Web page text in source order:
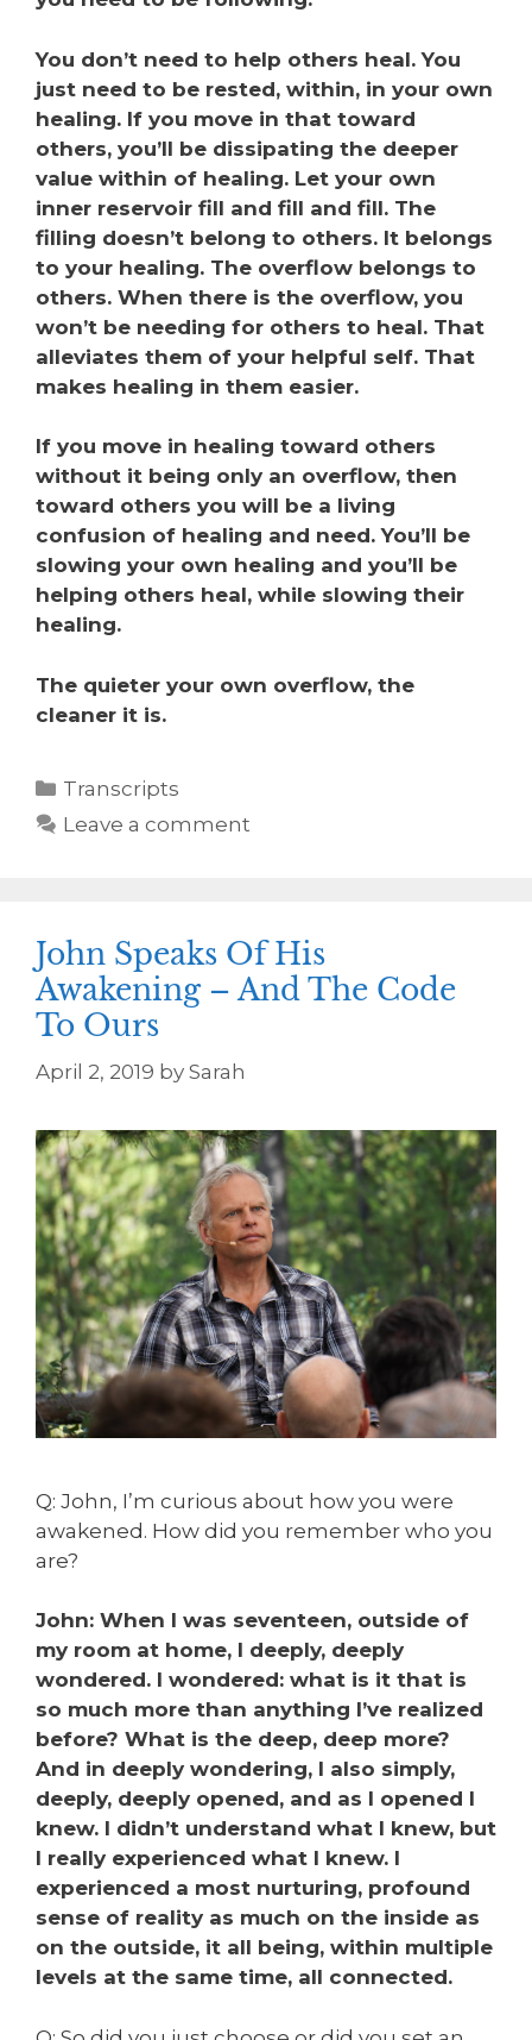
You don’t need to help others heal. You
just need to be rested, within, in your own
healing. If you move in that toward
others, you’ll be dissipating the deeper
value within of healing. Let your own
inner reservoir fill and fill and fill. The
filling doesn’t belong to others. It belongs
to your healing. The overflow belongs to
others. When there is the overflow, you
won’t be needing for others to heal. That
alleviates them of your helpful self. That
makes healing in them easier.
If you move in healing toward others
without it being only an overflow, then
toward others you will be a living
confusion of healing and need. You’ll be
slowing your own healing and you’ll be
helping others heal, while slowing their
healing.
The quieter your own overflow, the
cleaner it is.
Transcripts
Leave a comment
John Speaks Of His
Awakening – And The Code
To Ours
April 2, 2019 by Sarah
Q: John, I’m curious about how you were
awakened. How did you remember who you
are?
John: When I was seventeen, outside of
my room at home, I deeply, deeply
wondered. I wondered: what is it that is
so much more than anything I’ve realized
before? What is the deep, deep more?
And in deeply wondering, I also simply,
deeply, deeply opened, and as I opened I
knew. I didn’t understand what I knew, but
I really experienced what I knew. I
experienced a most nurturing, profound
sense of reality as much on the inside as
on the outside, it all being, within multiple
levels at the same time, all connected.